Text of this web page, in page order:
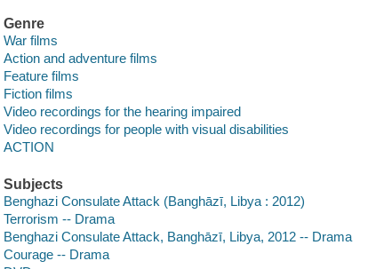
Genre
War films
Action and adventure films
Feature films
Fiction films
Video recordings for the hearing impaired
Video recordings for people with visual disabilities
ACTION
Subjects
Benghazi Consulate Attack (Banghāzī, Libya : 2012)
Terrorism -- Drama
Benghazi Consulate Attack, Banghāzī, Libya, 2012 -- Drama
Courage -- Drama